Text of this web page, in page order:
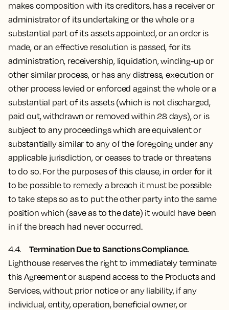
makes composition with its creditors, has a receiver or
administrator of its undertaking or the whole or a
substantial part of its assets appointed, or an order is
made, or an effective resolution is passed, for its
administration, receivership, liquidation, winding-up or
other similar process, or has any distress, execution or
other process levied or enforced against the whole or a
substantial part of its assets (which is not discharged,
paid out, withdrawn or removed within 28 days), or is
subject to any proceedings which are equivalent or
substantially similar to any of the foregoing under any
applicable jurisdiction, or ceases to trade or threatens
to do so. For the purposes of this clause, in order for it
to be possible to remedy a breach it must be possible
to take steps so as to put the other party into the same
position which (save as to the date) it would have been
in if the breach had never occurred.
4.4. Termination Due to Sanctions Compliance.
Lighthouse reserves the right to immediately terminate
this Agreement or suspend access to the Products and
Services, without prior notice or any liability, if any
individual, entity, operation, beneficial owner, or